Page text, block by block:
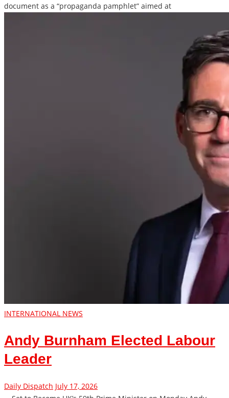
document as a “propaganda pamphlet” aimed at
INTERNATIONAL NEWS
Andy Burnham Elected Labour
Leader
Daily Dispatch July 17, 2026